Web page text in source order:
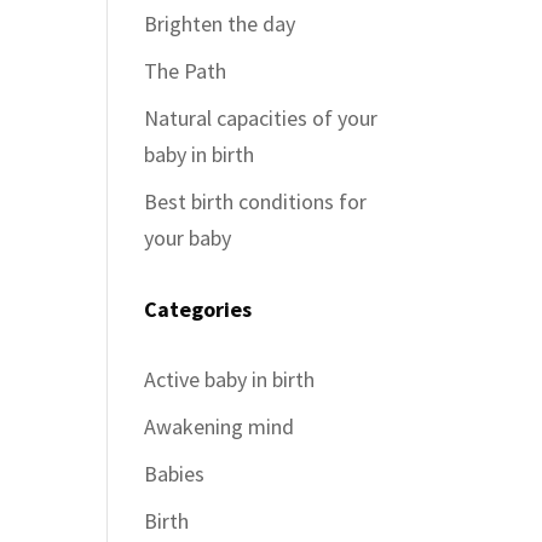
Brighten the day
The Path
Natural capacities of your
baby in birth
Best birth conditions for
your baby
Categories
Active baby in birth
Awakening mind
Babies
Birth